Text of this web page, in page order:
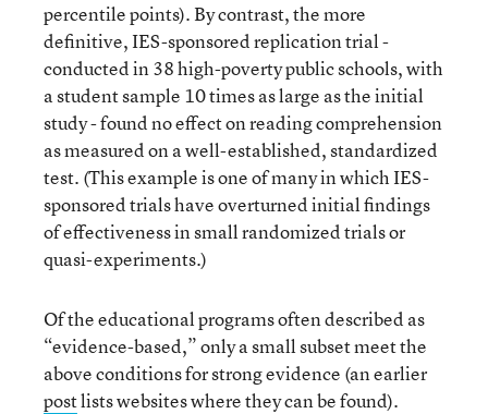
percentile points). By contrast, the more
definitive, IES-sponsored replication trial -
conducted in 38 high-poverty public schools, with
a student sample 10 times as large as the initial
study - found no effect on reading comprehension
as measured on a well-established, standardized
test. (This example is one of many in which IES-
sponsored trials have overturned initial findings
of effectiveness in small randomized trials or
quasi-experiments.)
Of the educational programs often described as
“evidence-based,” only a small subset meet the
above conditions for strong evidence (an earlier
postlists websites where they can be found).